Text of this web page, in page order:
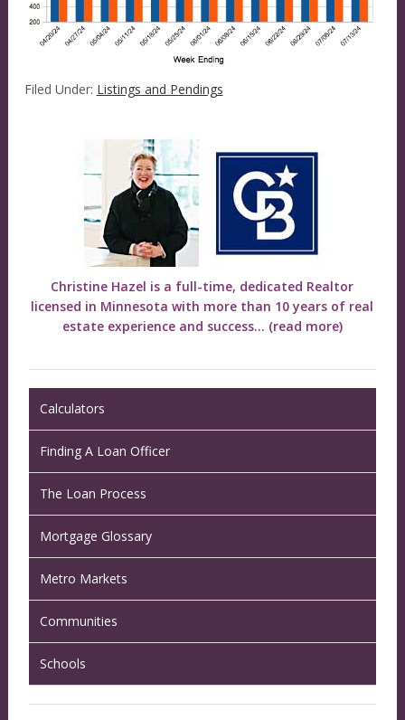
Filed Under: Listings and Pendings
Christine Hazel is a full-time, dedicated Realtor
licensed in Minnesota with more than 10 years of real
estate experience and success... (read more)
Calculators
Finding A Loan Officer
The Loan Process
Mortgage Glossary
Metro Markets
Communities
Schools